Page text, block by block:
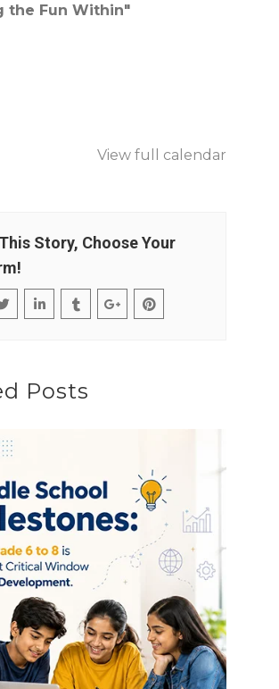
the Fun Within"
View full calendar
Story, Choose Your
Posts